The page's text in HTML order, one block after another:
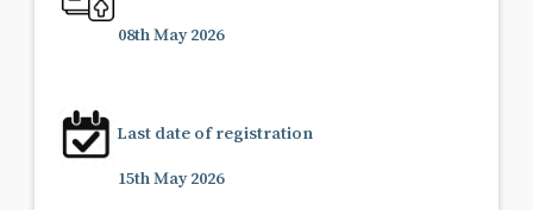
08th May 2026
Last date of registration
15th May 2026